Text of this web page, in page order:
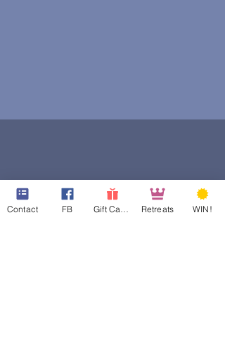
Contact FB Retreats WIN!